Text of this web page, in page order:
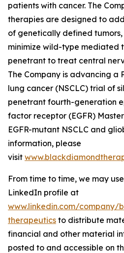
patients with cancer. The
therapies are designed to
of genetically defined
minimize wild-type mediated
penetrant to treat central
The Company is advancing a
lung cancer (NSCLC) trial of
penetrant fourth-generation
factor receptor (EGFR)
EGFR-mutant NSCLC and
information, please
visit
From time to time, we may
LinkedIn profile at
www.linkedin.com/company/
therapeutics to distribute
financial and other material
posted to and accessible on